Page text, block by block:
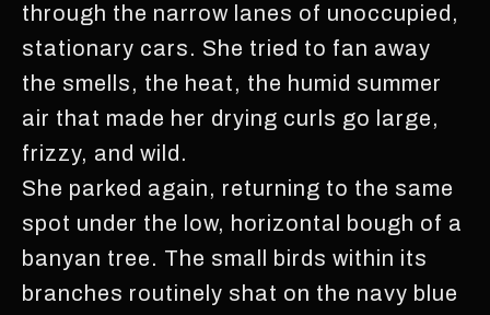
through the narrow lanes of unoccupied,
stationary cars. She tried to fan away
the smells, the heat, the humid summer
air that made her drying curls go large,
frizzy, and wild.
She parked again, returning to the same
spot under the low, horizontal bough of a
banyan tree. The small birds within its
branches routinely shat on the navy blue